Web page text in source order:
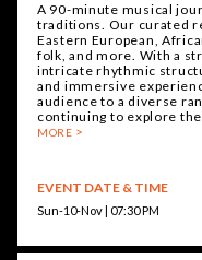
A 90-minute musical
traditions. Our curated
Eastern European,
folk, and more. With a
intricate rhythmic
and immersive
audience to a diverse
continuing to explore
MORE
EVENT DATE & TIME
Sun-10-Nov | 07:30 PM